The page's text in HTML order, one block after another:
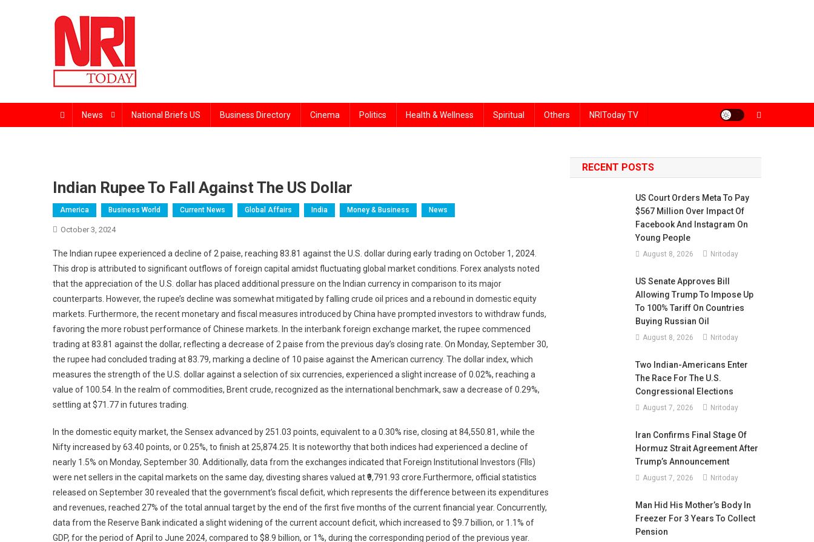
News National Briefs US Business Directory Cinema Politics Health & Wellness Spiritual Others NRIToday TV
Indian Rupee To Fall Against The US Dollar
America Business World Current News Global Affairs India Money & Business News
October 3, 2024
The Indian rupee experienced a decline of 2 paise, reaching 83.81 against the U.S. dollar during early trading on October 1, 2024.
This drop is attributed to significant outflows of foreign capital amidst fluctuating global market conditions. Forex analysts noted
that the appreciation of the U.S. dollar has placed additional pressure on the Indian currency in comparison to its major
counterparts. However, the rupee’s decline was somewhat mitigated by falling crude oil prices and a rebound in domestic equity
markets. Furthermore, the recent monetary and fiscal measures introduced by China have prompted investors to withdraw funds,
favoring the more robust performance of Chinese markets. In the interbank foreign exchange market, the rupee commenced
trading at 83.81 against the dollar, reflecting a decrease of 2 paise from the previous day’s closing rate. On Monday, September 30,
the rupee had concluded trading at 83.79, marking a decline of 10 paise against the American currency. The dollar index, which
measures the strength of the U.S. dollar against a selection of six currencies, experienced a slight increase of 0.02%, reaching a
value of 100.54. In the realm of commodities, Brent crude, recognized as the international benchmark, saw a decrease of 0.29%,
settling at $71.77 in futures trading.
In the domestic equity market, the Sensex advanced by 251.03 points, equivalent to a 0.30% rise, closing at 84,550.81, while the
Nifty increased by 63.40 points, or 0.25%, to finish at 25,874.25. It is noteworthy that both indices had experienced a decline of
nearly 1.5% on Monday, September 30. Additionally, data from the exchanges indicated that Foreign Institutional Investors (FIIs)
were net sellers in the capital markets on the same day, divesting shares valued at ₹9,791.93 crore.Furthermore, official statistics
released on September 30 revealed that the government’s fiscal deficit, which represents the difference between its expenditures
and revenues, reached 27% of the total annual target by the end of the first five months of the current financial year. Concurrently,
data from the Reserve Bank indicated a slight widening of the current account deficit, which increased to $9.7 billion, or 1.1% of
GDP, for the period of April to June 2024, compared to $8.9 billion, or 1%, during the corresponding period of the previous year.
RECENT POSTS
US Court Orders Meta To Pay
$567 Million Over Impact Of
Facebook And Instagram On
Young People
August 8, 2026 Nritoday
US Senate Approves Bill
Allowing Trump To Impose Up
To 100% Tariff On Countries
Buying Russian Oil
August 8, 2026 Nritoday
Two Indian-Americans Enter
The Race For The U.S.
Congressional Elections
August 7, 2026 Nritoday
Iran Confirms Final Stage Of
Hormuz Strait Agreement After
Trump’s Announcement
August 7, 2026 Nritoday
Man Hid His Mother’s Body In
Freezer For 3 Years To Collect
Pension